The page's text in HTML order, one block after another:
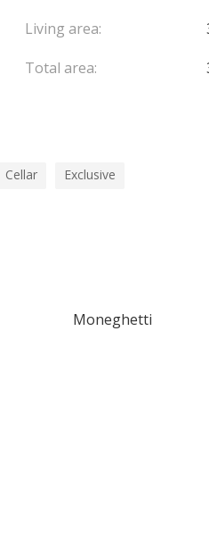
Living area:
Total area:
Cellar Exclusive
Moneghetti